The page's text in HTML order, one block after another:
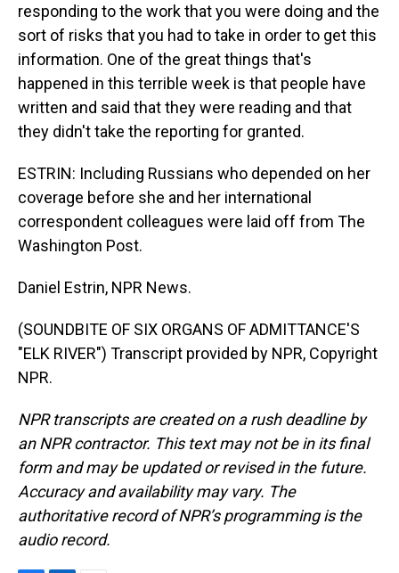
responding to the work that you were doing and the
sort of risks that you had to take in order to get this
information. One of the great things that's
happened in this terrible week is that people have
written and said that they were reading and that
they didn't take the reporting for granted.
ESTRIN: Including Russians who depended on her
coverage before she and her international
correspondent colleagues were laid off from The
Washington Post.
Daniel Estrin, NPR News.
(SOUNDBITE OF SIX ORGANS OF ADMITTANCE'S
"ELK RIVER") Transcript provided by NPR, Copyright
NPR.
NPR transcripts are created on a rush deadline by
an NPR contractor. This text may not be in its final
form and may be updated or revised in the future.
Accuracy and availability may vary. The
authoritative record of NPR’s programming is the
audio record.